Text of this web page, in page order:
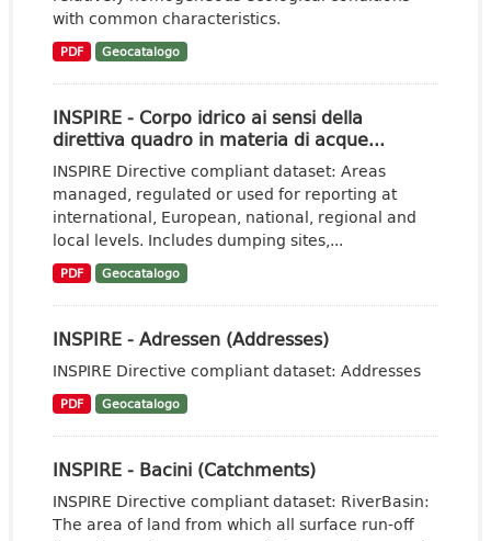
with common characteristics.
PDF Geocatalogo
INSPIRE - Corpo idrico ai sensi della
direttiva quadro in materia di acque...
INSPIRE Directive compliant dataset: Areas
managed, regulated or used for reporting at
international, European, national, regional and
local levels. Includes dumping sites,...
PDF Geocatalogo
INSPIRE - Adressen (Addresses)
INSPIRE Directive compliant dataset: Addresses
PDF Geocatalogo
INSPIRE - Bacini (Catchments)
INSPIRE Directive compliant dataset: RiverBasin:
The area of land from which all surface run-off